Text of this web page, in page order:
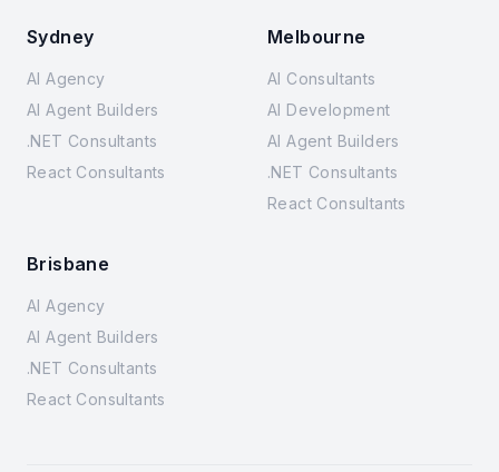
Sydney
AI Agency
AI Agent Builders
.NET Consultants
React Consultants
Melbourne
AI Consultants
AI Development
AI Agent Builders
.NET Consultants
React Consultants
Brisbane
AI Agency
AI Agent Builders
.NET Consultants
React Consultants